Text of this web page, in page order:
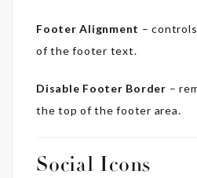
Footer Alignment –
of the footer text.
Disable Footer Border –
the top of the footer area.
Social Icons